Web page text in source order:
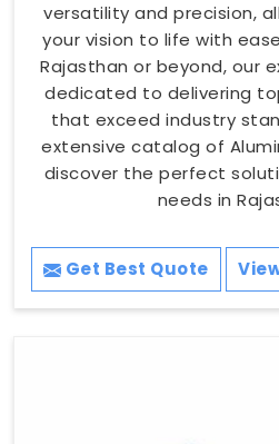
versatility and precision,
your vision to life with
Rajasthan or beyond, our
dedicated to delivering
that exceed industry
extensive catalog of
discover the perfect
needs in
Get Best Quote